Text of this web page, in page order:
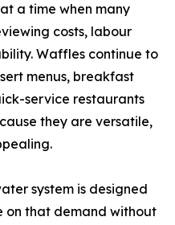
a time when many
costs, labour
Waffles continue to
menus, breakfast
service restaurants
they are versatile,
system is designed
on that demand without